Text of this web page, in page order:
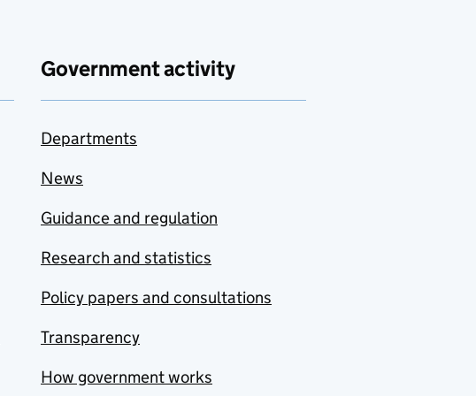
Government activity
Departments
News
Guidance and regulation
Research and statistics
Policy papers and consultations
Transparency
How government works